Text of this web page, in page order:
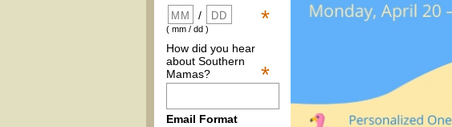
*
/
( mm / dd )
How did you hear
about Southern
Mamas?
*
Email Format